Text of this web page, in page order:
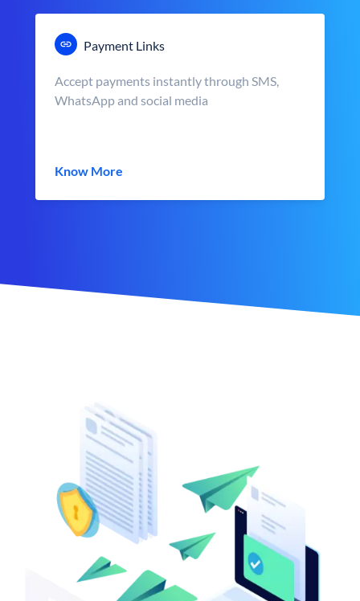
Payment Links
Accept payments instantly through SMS,
WhatsApp and social media
Know More